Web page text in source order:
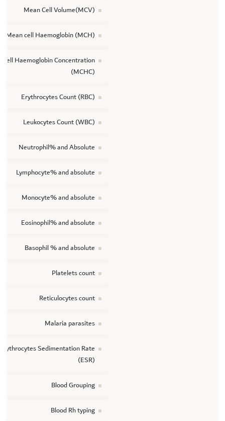
Mean Cell Volume(MCV)
Mean cell Haemoglobin (MCH)
cell Haemoglobin Concentration
(MCHC)
Erythrocytes Count (RBC)
Leukocytes Count (WBC)
Neutrophil% and Absolute
Lymphocyte% and absolute
Monocyte% and absolute
Eosinophil% and absolute
Basophil % and absolute
Platelets count
Reticulocytes count
Malaria parasites
Sedimentation Rate
(ESR)
Blood Grouping
Blood Rh typing